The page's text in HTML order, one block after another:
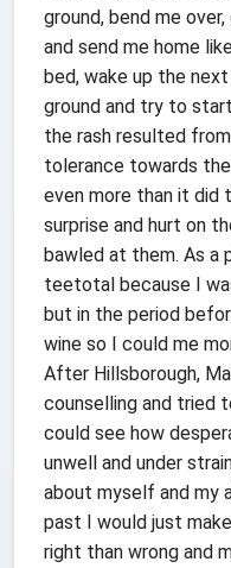
ground, bend me
and send me home
bed, wake up the
ground and try to
the rash resulted
tolerance towards
even more than it did
surprise and hurt on
bawled at them. As a
teetotal because I
but in the period
wine so I could me
After Hillsborough,
counselling and tried
could see how
unwell and under
about myself and my
past I would just
right than wrong and